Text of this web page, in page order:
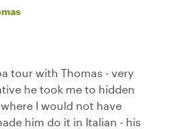
tour with Thomas - very
he took me to hidden
I would not have
him do it in Italian - his